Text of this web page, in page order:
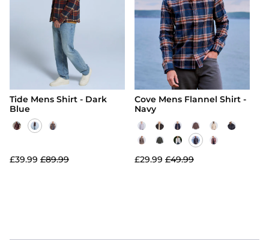
Tide Mens Shirt - Dark
Blue
£39.99 £89.99
Cove Mens Flannel Shirt -
Navy
£29.99 £49.99